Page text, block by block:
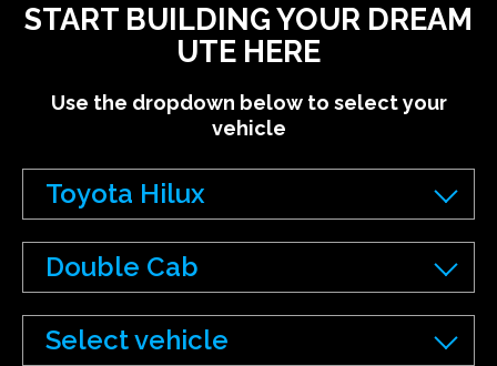
START BUILDING YOUR DREAM
UTE HERE
Use the dropdown below to select your
vehicle
Toyota Hilux
Double Cab
Select vehicle